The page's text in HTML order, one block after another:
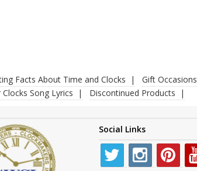
Facts About Time and Clocks
Gift Occasions
Song Lyrics Discontinued Products
Social Links